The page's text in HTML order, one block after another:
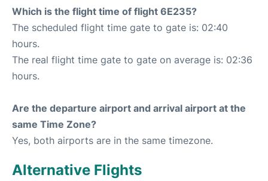
Which is the flight time of flight 6E235?
The scheduled flight time gate to gate is: 02:40
hours.
The real flight time gate to gate on average is: 02:36
hours.
Are the departure airport and arrival airport at the
same Time Zone?
Yes, both airports are in the same timezone.
Alternative Flights